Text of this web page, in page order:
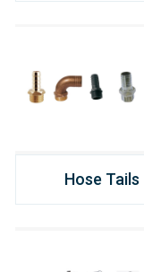
Hose Tails